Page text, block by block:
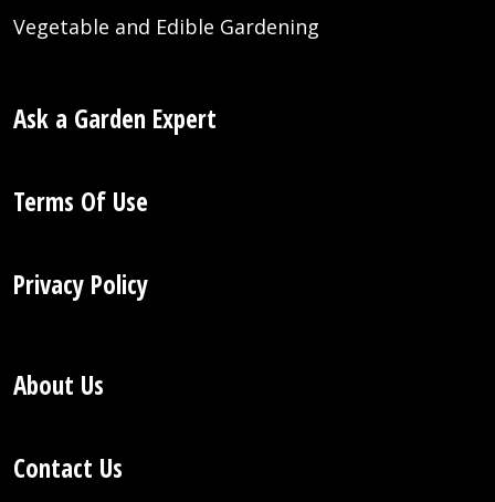
Vegetable and Edible Gardening
Ask a Garden Expert
Terms Of Use
Privacy Policy
About Us
Contact Us